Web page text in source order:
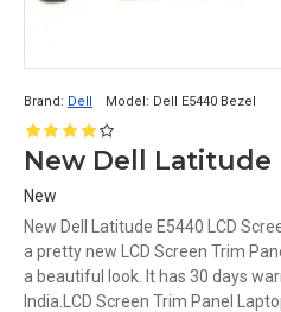
Brand: Dell Model: Dell E5440 Bezel
New
New Dell Latitude E5440 LCD
a pretty new LCD Screen Trim
a beautiful look. It has 30 days
India.LCD Screen Trim Panel